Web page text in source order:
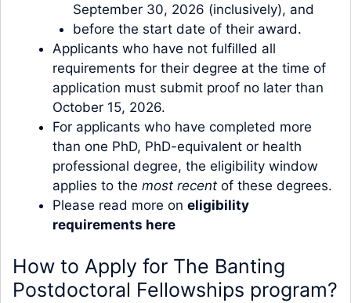
September 30, 2026 (inclusively), and
before the start date of their award.
Applicants who have not fulfilled all
requirements for their degree at the time of
application must submit proof no later than
October 15, 2026.
For applicants who have completed more
than one PhD, PhD-equivalent or health
professional degree, the eligibility window
applies to the most recent of these degrees.
Please read more on eligibility
requirements here
How to Apply for The Banting
Postdoctoral Fellowships program?